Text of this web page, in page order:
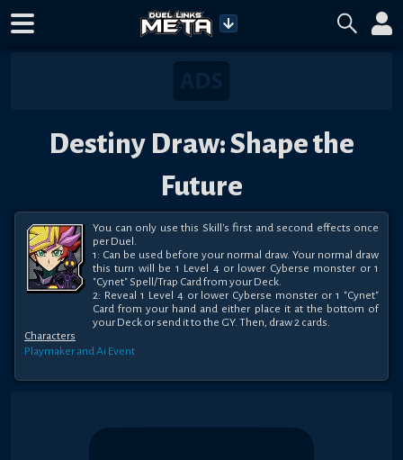
Destiny Draw: Shape the
Future
You can only use this Skill's first and second effects once
per Duel.
1: Can be used before your normal draw. Your normal draw
this turn will be 1 Level 4 or lower Cyberse monster or 1
"Cynet" Spell/Trap Card from your Deck.
2: Reveal 1 Level 4 or lower Cyberse monster or 1 "Cynet"
Card from your hand and either place it at the bottom of
your Deck or send it to the GY. Then, draw 2 cards.
Characters
Playmaker and Ai Event